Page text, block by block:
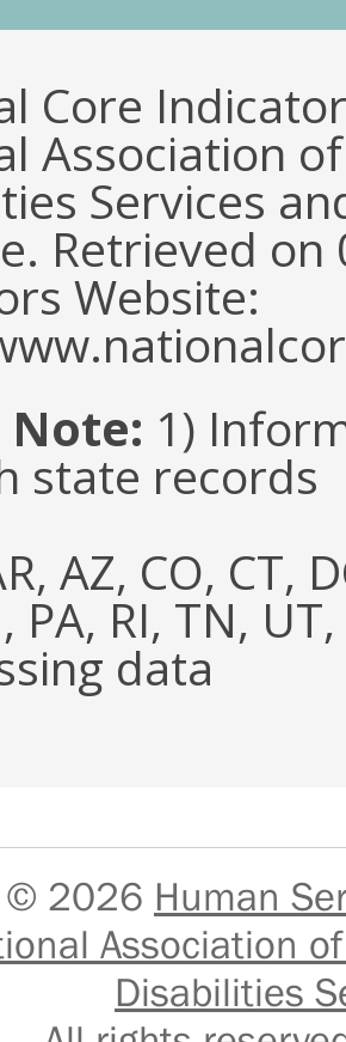
Core
Association
Services
Retrieved
Website:
Note: 1)
state records
AZ, CO, CT,
PA, RI, TN,
data
© 2026 Human
Association
Disabilities